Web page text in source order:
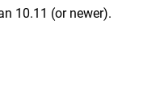
10.11 (or newer).